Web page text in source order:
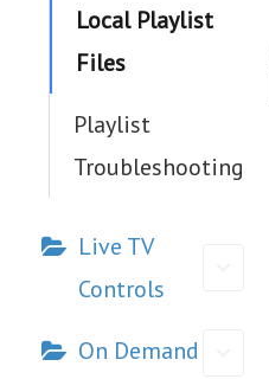
Local Playlist
Files
Playlist
Troubleshooting
Live TV
Controls
On Demand